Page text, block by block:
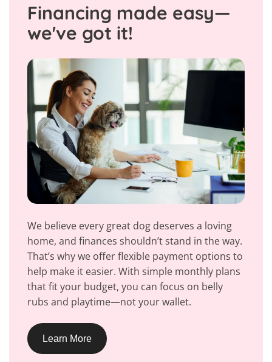
Financing made easy—
we've got it!
We believe every great dog deserves a loving
home, and finances shouldn’t stand in the way.
That’s why we offer flexible payment options to
help make it easier. With simple monthly plans
that fit your budget, you can focus on belly
rubs and playtime—not your wallet.
Learn More